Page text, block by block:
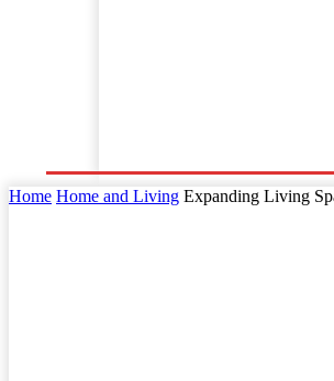
Home Home and Living Expanding Living